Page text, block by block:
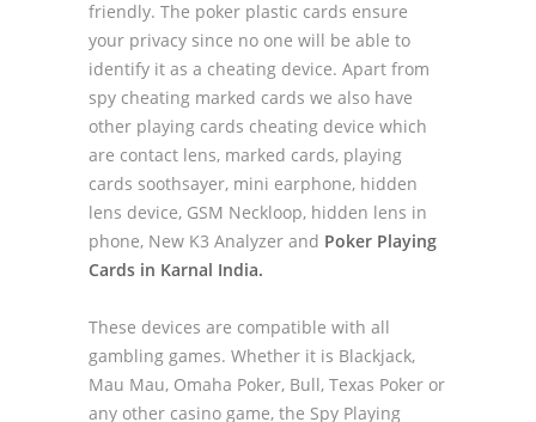
friendly. The poker plastic cards ensure
your privacy since no one will be able to
identify it as a cheating device. Apart from
spy cheating marked cards we also have
other playing cards cheating device which
are contact lens, marked cards, playing
cards soothsayer, mini earphone, hidden
lens device, GSM Neckloop, hidden lens in
phone, New K3 Analyzer and Poker Playing
Cards in Karnal India.
These devices are compatible with all
gambling games. Whether it is Blackjack,
Mau Mau, Omaha Poker, Bull, Texas Poker or
any other casino game, the Spy Playing